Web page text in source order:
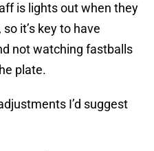
is lights out when they
it’s key to have
not watching fastballs
plate.
I’d suggest